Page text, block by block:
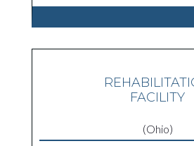
FACILITY
(Ohio)